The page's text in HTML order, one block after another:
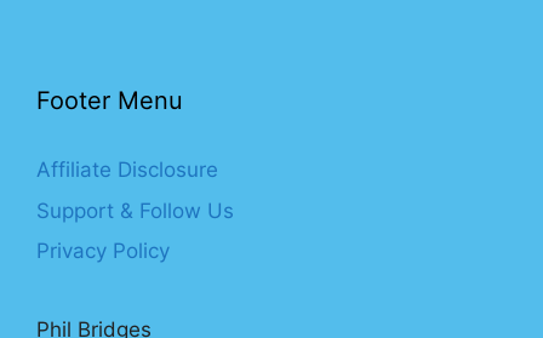
Footer Menu
Affiliate Disclosure
Support & Follow Us
Privacy Policy
Phil Bridges